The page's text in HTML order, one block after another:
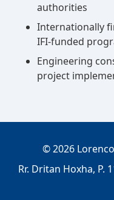
authorities
Internationally
IFI-funded
Engineering
project
©2026
Rr. Dritan Hoxha, P.